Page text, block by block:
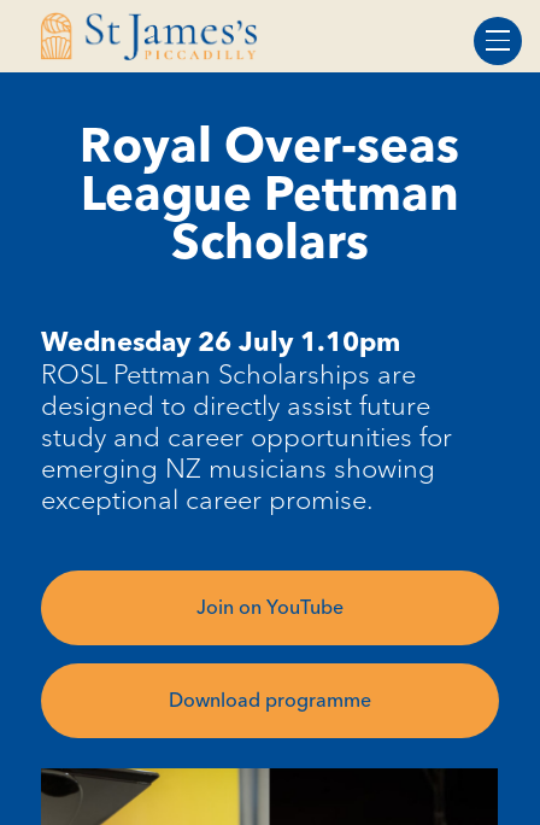
Skip
Skip
Royal Over-seas
League Pettman
Scholars
Wednesday 26 July 1.10pm
ROSL Pettman Scholarships are
designed to directly assist future
study and career opportunities for
emerging NZ musicians showing
exceptional career promise.
Join on YouTube
Download programme